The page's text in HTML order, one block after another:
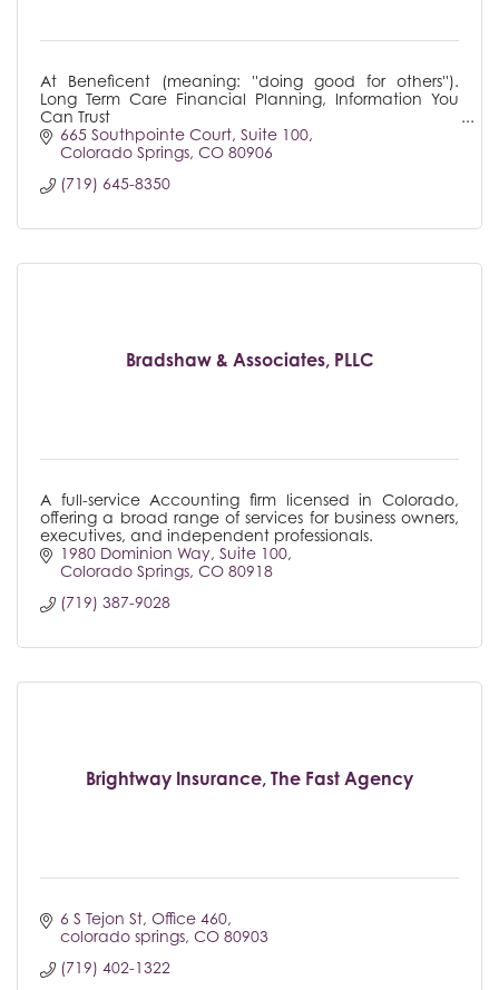
At Beneficent (meaning: ''doing good for others'').
Long Term Care Financial Planning, Information You
Can Trust
665 Southpointe Court Suite 100
Colorado Springs CO 80906
(719) 645-8350
Bradshaw & Associates, PLLC
A full-service Accounting firm licensed in Colorado,
offering a broad range of services for business owners,
executives, and independent professionals.
1980 Dominion Way Suite 100
Colorado Springs CO 80918
(719) 387-9028
Brightway Insurance, The Fast Agency
6 S Tejon St Office 460
colorado springs CO 80903
(719) 402-1322